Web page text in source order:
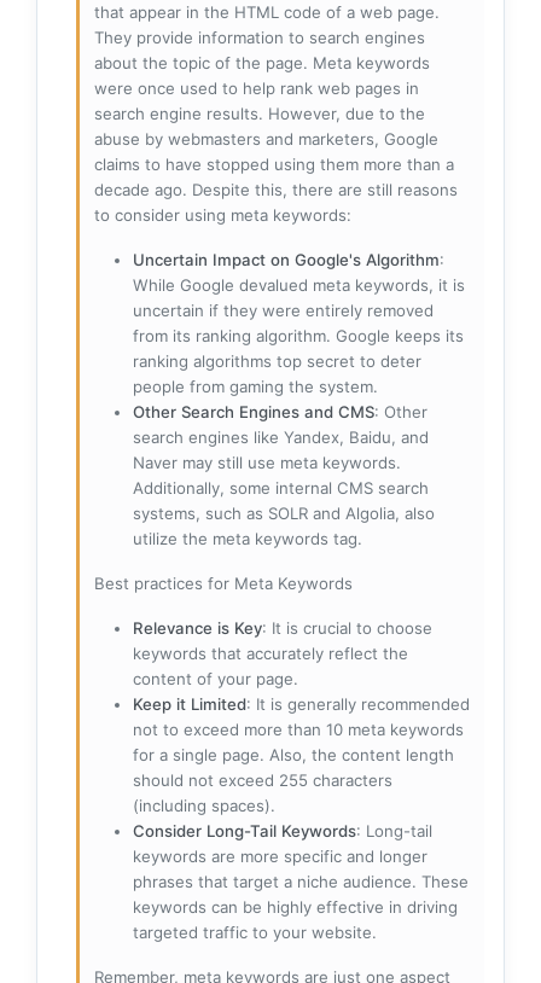
that appear in the HTML code of a web page.
They provide information to search engines
about the topic of the page. Meta keywords
were once used to help rank web pages in
search engine results. However, due to the
abuse by webmasters and marketers, Google
claims to have stopped using them more than a
decade ago. Despite this, there are still reasons
to consider using meta keywords:
Uncertain Impact on Google's Algorithm:
While Google devalued meta keywords, it is
uncertain if they were entirely removed
from its ranking algorithm. Google keeps its
ranking algorithms top secret to deter
people from gaming the system.
Other Search Engines and CMS: Other
search engines like Yandex, Baidu, and
Naver may still use meta keywords.
Additionally, some internal CMS search
systems, such as SOLR and Algolia, also
utilize the meta keywords tag.
Best practices for Meta Keywords
Relevance is Key: It is crucial to choose
keywords that accurately reflect the
content of your page.
Keep it Limited: It is generally recommended
not to exceed more than 10 meta keywords
for a single page. Also, the content length
should not exceed 255 characters
(including spaces).
Consider Long-Tail Keywords: Long-tail
keywords are more specific and longer
phrases that target a niche audience. These
keywords can be highly effective in driving
targeted traffic to your website.
Remember, meta keywords are just one aspect